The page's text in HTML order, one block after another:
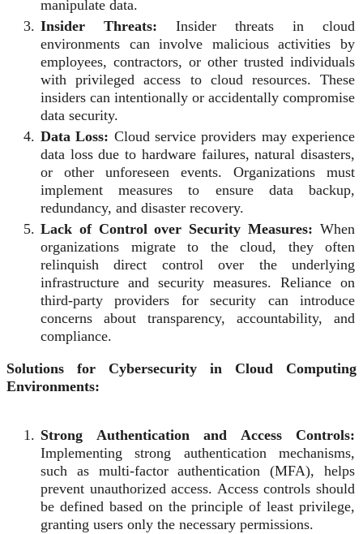
manipulate data.
Insider Threats: Insider threats in cloud
environments can involve malicious activities by
employees, contractors, or other trusted individuals
with privileged access to cloud resources. These
insiders can intentionally or accidentally compromise
data security.
Data Loss: Cloud service providers may experience
data loss due to hardware failures, natural disasters,
or other unforeseen events. Organizations must
implement measures to ensure data backup,
redundancy, and disaster recovery.
Lack of Control over Security Measures: When
organizations migrate to the cloud, they often
relinquish direct control over the underlying
infrastructure and security measures. Reliance on
third-party providers for security can introduce
concerns about transparency, accountability, and
compliance.
Solutions for Cybersecurity in Cloud Computing
Environments:
Strong Authentication and Access Controls:
Implementing strong authentication mechanisms,
such as multi-factor authentication (MFA), helps
prevent unauthorized access. Access controls should
be defined based on the principle of least privilege,
granting users only the necessary permissions.